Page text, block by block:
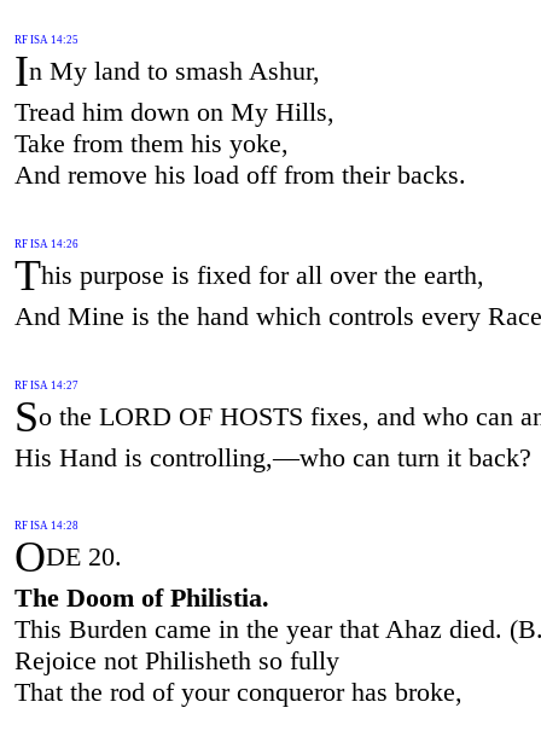
RF ISA 14:25
In My land to smash Ashur,
Tread him down on My Hills,
Take from them his yoke,
And remove his load off from their backs.
RF ISA 14:26
This purpose is fixed for all over the earth,
And Mine is the hand which controls every
RF ISA 14:27
So the LORD OF HOSTS fixes, and who can
His Hand is controlling,—who can turn it back?
RF ISA 14:28
ODE 20.
The Doom of Philistia.
This Burden came in the year that Ahaz died.
Rejoice not Philisheth so fully
That the rod of your conqueror has broke,